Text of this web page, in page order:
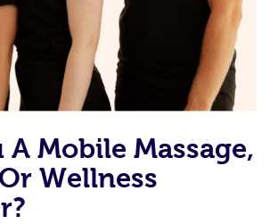
A Mobile Massage,
Wellness